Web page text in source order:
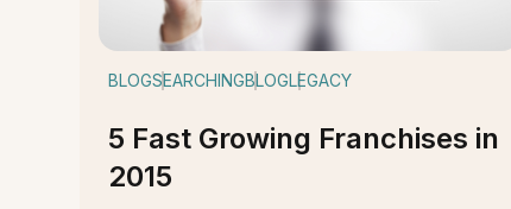
BLOGSEARCHINGBLOGLEGACY
5 Fast Growing Franchises in
2015